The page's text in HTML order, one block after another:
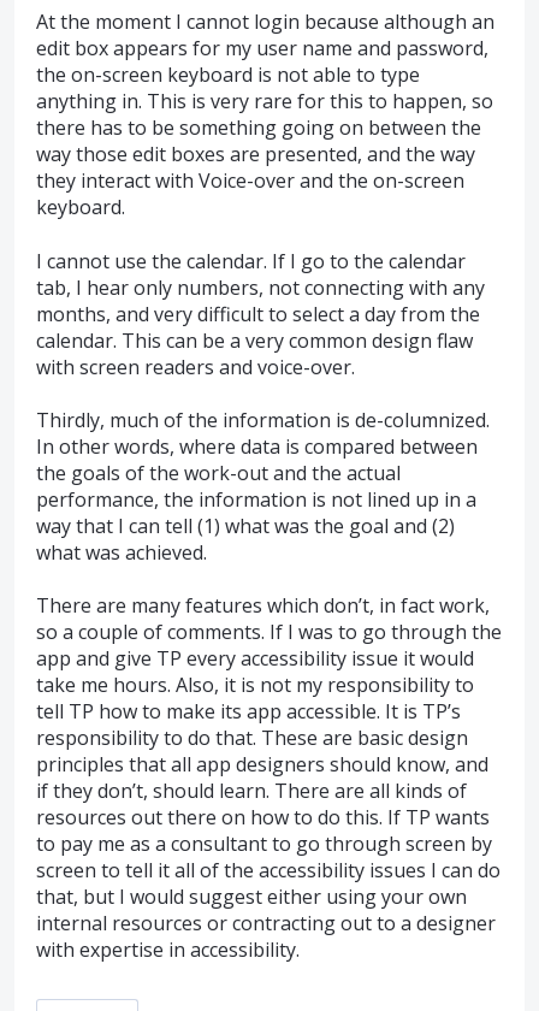
At the moment I cannot login because although an
edit box appears for my user name and password,
the on-screen keyboard is not able to type
anything in. This is very rare for this to happen, so
there has to be something going on between the
way those edit boxes are presented, and the way
they interact with Voice-over and the on-screen
keyboard.
I cannot use the calendar. If I go to the calendar
tab, I hear only numbers, not connecting with any
months, and very difficult to select a day from the
calendar. This can be a very common design flaw
with screen readers and voice-over.
Thirdly, much of the information is de-columnized.
In other words, where data is compared between
the goals of the work-out and the actual
performance, the information is not lined up in a
way that I can tell (1) what was the goal and (2)
what was achieved.
There are many features which don’t, in fact work,
so a couple of comments. If I was to go through the
app and give TP every accessibility issue it would
take me hours. Also, it is not my responsibility to
tell TP how to make its app accessible. It is TP’s
responsibility to do that. These are basic design
principles that all app designers should know, and
if they don’t, should learn. There are all kinds of
resources out there on how to do this. If TP wants
to pay me as a consultant to go through screen by
screen to tell it all of the accessibility issues I can do
that, but I would suggest either using your own
internal resources or contracting out to a designer
with expertise in accessibility.